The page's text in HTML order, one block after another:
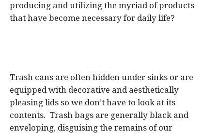
producing and utilizing the myriad of products
that have become necessary for daily life?
Trash cans are often hidden under sinks or are
equipped with decorative and aesthetically
pleasing lids so we don’t have to look at its
contents. Trash bags are generally black and
enveloping, disguising the remains of our